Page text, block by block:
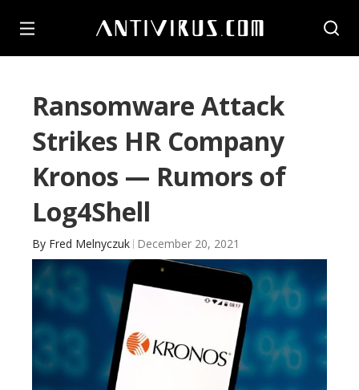
Ransomware Attack
Strikes HR Company
Kronos — Rumors of
Log4Shell
By Fred Melnyczuk December 20, 2021